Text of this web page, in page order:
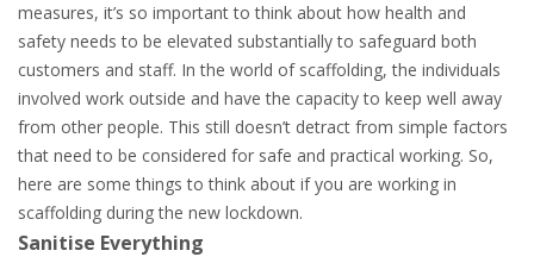
measures, it’s so important to think about how health and
safety needs to be elevated substantially to safeguard both
customers and staff. In the world of scaffolding, the individuals
involved work outside and have the capacity to keep well away
from other people. This still doesn’t detract from simple factors
that need to be considered for safe and practical working. So,
here are some things to think about if you are working in
scaffolding during the new lockdown.
Sanitise Everything